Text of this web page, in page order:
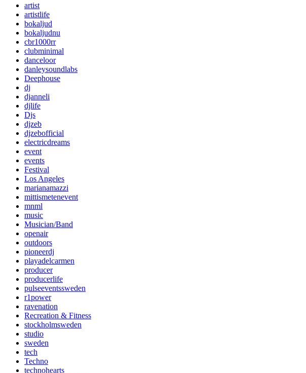
artist
artistlife
bokaljud
bokaljudnu
cbr1000rr
clubminimal
danceloor
danleysoundlabs
Deephouse
dj
djanneli
djlife
Djs
djzeb
djzebofficial
electricdreams
event
events
Festival
Los Angeles
marianamazzi
mittismetenevent
mnml
music
Musician/Band
openair
outdoors
pioneerdj
playadelcarmen
producer
producerlife
pulseeventssweden
r1power
ravenation
Recreation & Fitness
stockholmsweden
studio
sweden
tech
Techno
technohearts